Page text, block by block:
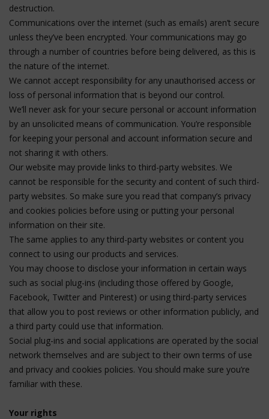
destruction.
Communications over the internet (such as emails) aren’t secure
unless they’ve been encrypted. Your communications may go
through a number of countries before being delivered, as this is
the nature of the internet.
We cannot accept responsibility for any unauthorised access or
loss of personal information that is beyond our control.
We’ll never ask for your secure personal or account information
by an unsolicited means of communication. You’re responsible
for keeping your personal and account information secure and
not sharing it with others.
Our website may provide links to third-party websites. We
cannot be responsible for the security and content of such third-
party websites. So make sure you read that company’s privacy
and cookies policies before using or putting your personal
information on their site.
The same applies to any third-party websites or content you
connect to using our products and services.
You may choose to disclose your information in certain ways
such as social plug-ins (including those offered by Google,
Facebook, Twitter and Pinterest) or using third-party services
that allow you to post reviews or other information publicly, and
a third party could use that information.
Social plug-ins and social applications are operated by the social
network themselves and are subject to their own terms of use
and privacy and cookies policies. You should make sure you’re
familiar with these.
Your rights